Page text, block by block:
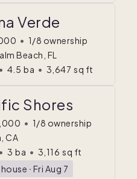
Verde
• 1/8 ownership
Beach, FL
• 4.5 ba • 3,647 sq ft
Shores
• 1/8 ownership
CA
• 3 ba • 3,116 sq ft
ᐧ Fri Aug 7